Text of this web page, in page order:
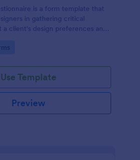
is a form template that
in gathering critical
client's design preferences and
features.
Use Template
Preview